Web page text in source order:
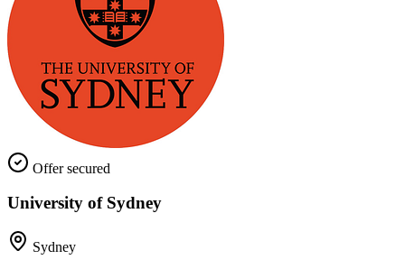
Offer secured
University of Sydney
Sydney